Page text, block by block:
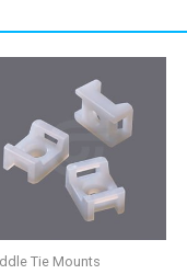
Tie Mounts